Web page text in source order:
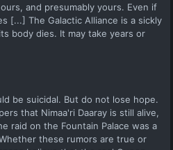
and presumably yours. Even if
[...] The Galactic Alliance is a sickly
body dies. It may take years or
be suicidal. But do not lose hope.
that Nimaa'ri Daaray is still alive,
raid on the Fountain Palace was a
these rumors are true or